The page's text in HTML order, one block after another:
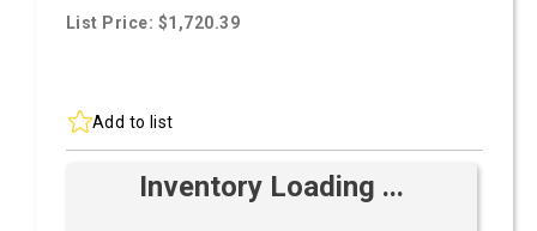
List Price: $1,720.39
Add to list
Inventory Loading ...